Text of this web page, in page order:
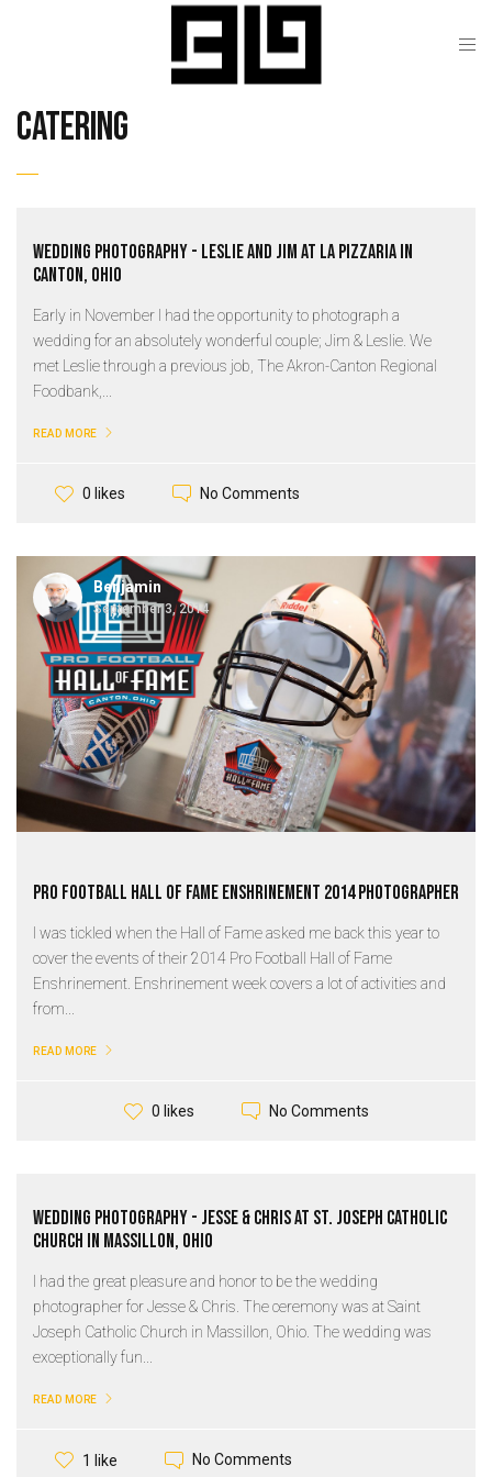
catering
Wedding Photography - Leslie and Jim at La Pizzaria in
Canton, Ohio
Early in November I had the opportunity to photograph a
wedding for an absolutely wonderful couple; Jim & Leslie. We
met Leslie through a previous job, The Akron-Canton Regional
Foodbank,...
READ MORE
0 likes No Comments
Benjamin
September 3, 2014
Pro Football Hall of Fame Enshrinement 2014 Photographer
I was tickled when the Hall of Fame asked me back this year to
cover the events of their 2014 Pro Football Hall of Fame
Enshrinement. Enshrinement week covers a lot of activities and
from...
READ MORE
0 likes No Comments
Wedding Photography - Jesse & Chris at St. Joseph Catholic
Church in Massillon, Ohio
I had the great pleasure and honor to be the wedding
photographer for Jesse & Chris. The ceremony was at Saint
Joseph Catholic Church in Massillon, Ohio. The wedding was
exceptionally fun...
READ MORE
1 like No Comments